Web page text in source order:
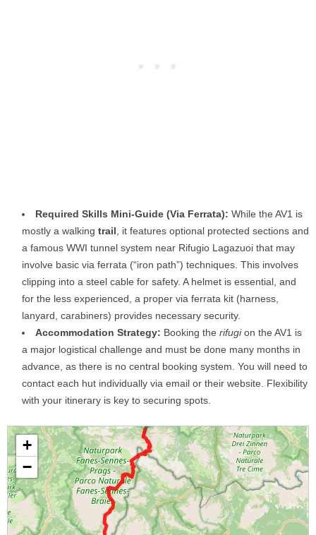
Required Skills Mini-Guide (Via Ferrata): While the AV1 is
mostly a walking trail , it features optional protected sections and
a famous WWI tunnel system near Rifugio Lagazuoi that may
involve basic via ferrata (“iron path”) techniques. This involves
clipping into a steel cable for safety. A helmet is essential, and
for the less experienced, a proper via ferrata kit (harness,
lanyard, carabiners) provides necessary security.
Accommodation Strategy: Booking the rifugion the AV1 is
a major logistical challenge and must be done many months in
advance, as there is no central booking system. You will need to
contact each hut individually via email or their website. Flexibility
with your itinerary is key to securing spots.